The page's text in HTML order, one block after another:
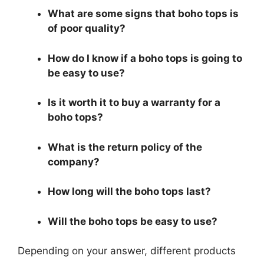
What are some signs that boho tops is
of poor quality?
How do I know if a boho tops is going to
be easy to use?
Is it worth it to buy a warranty for a
boho tops?
What is the return policy of the
company?
How long will the boho tops last?
Will the boho tops be easy to use?
Depending on your answer, different products